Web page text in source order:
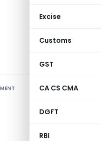
Excise
Customs
GST
CA CS CMA
DGFT
RBI